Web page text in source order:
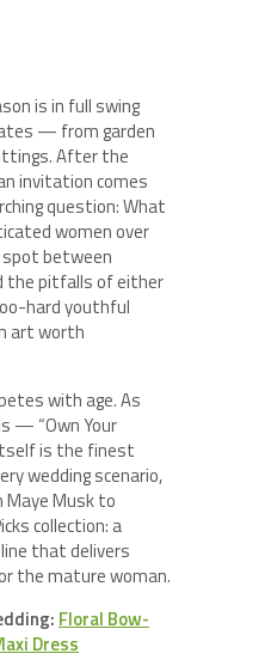
is in full swing
— from garden
After the
invitation comes
question: What
women over
between
the pitfalls of either
hard youthful
art worth
with age. As
— “Own Your
is the finest
wedding scenario,
Musk to
collection: a
that delivers
the mature woman.
Floral Bow-
Dress